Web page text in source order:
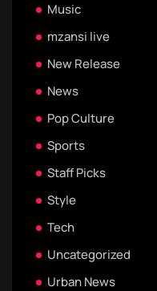
Music
mzansi live
New Release
News
Pop Culture
Sports
Staff Picks
Style
Tech
Uncategorized
Urban News